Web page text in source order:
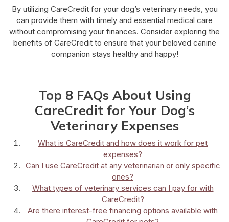
By utilizing CareCredit for your dog’s veterinary needs, you
can provide them with timely and essential medical care
without compromising your finances. Consider exploring the
benefits of CareCredit to ensure that your beloved canine
companion stays healthy and happy!
Top 8 FAQs About Using
CareCredit for Your Dog’s
Veterinary Expenses
What is CareCredit and how does it work for pet
expenses?
Can I use CareCredit at any veterinarian or only specific
ones?
What types of veterinary services can I pay for with
CareCredit?
Are there interest-free financing options available with